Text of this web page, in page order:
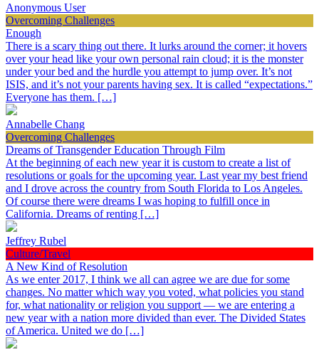
Anonymous User
Overcoming Challenges
Enough
There is a scary thing out there. It lurks around the corner; it hovers
over your head like your own personal rain cloud; it is the monster
under your bed and the hurdle you attempt to jump over. It’s not
ISIS, and it’s not your parents having sex. It is called “expectations.”
Everyone has them. […]
Annabelle Chang
Overcoming Challenges
Dreams of Transgender Education Through Film
At the beginning of each new year it is custom to create a list of
resolutions or goals for the upcoming year. Last year my best friend
and I drove across the country from South Florida to Los Angeles.
Of course there were dreams I was hoping to fulfill once in
California. Dreams of renting […]
Jeffrey Rubel
Culture/Travel
A New Kind of Resolution
As we enter 2017, I think we all can agree we are due for some
changes. No matter which way you voted, what policies you stand
for, what nationality or religion you support — we are entering a
new year with a nation more divided than ever. The Divided States
of America. United we do […]